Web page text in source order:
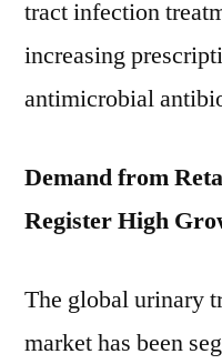
tract infection
increasing
antimicrobial
Demand from
Register High
The global urinary
market has been